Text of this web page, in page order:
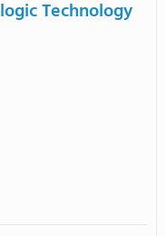
Technology